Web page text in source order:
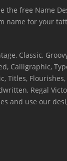
the free Name
name for your
Classic,
Calligraphic,
Titles,
Regal
and use our